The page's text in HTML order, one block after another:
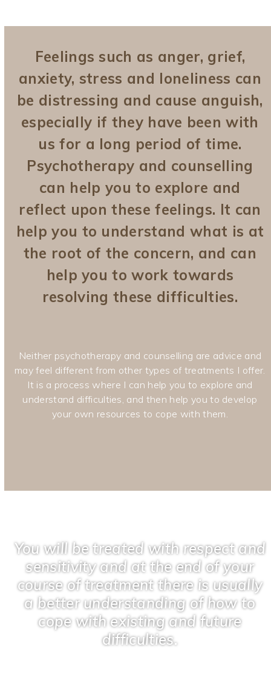
Feelings such as anger, grief,
anxiety, stress and loneliness can
be distressing and cause anguish,
especially if they have been with
us for a long period of time.
Psychotherapy and counselling
can help you to explore and
reflect upon these feelings. It can
help you to understand what is at
the root of the concern, and can
help you to work towards
resolving these difficulties.
Neither psychotherapy and counselling are advice and
may feel different from other types of treatments I offer.
It is a process where I can help you to explore and
understand difficulties, and then help you to develop
your own resources to cope with them.
You will be treated with respect and
sensitivity and at the end of your
course of treatment there is usually
a better understanding of how to
cope with existing and future
difficulties.